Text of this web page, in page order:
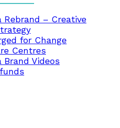
Rebrand – Creative
for Change
Centres
Brand Videos